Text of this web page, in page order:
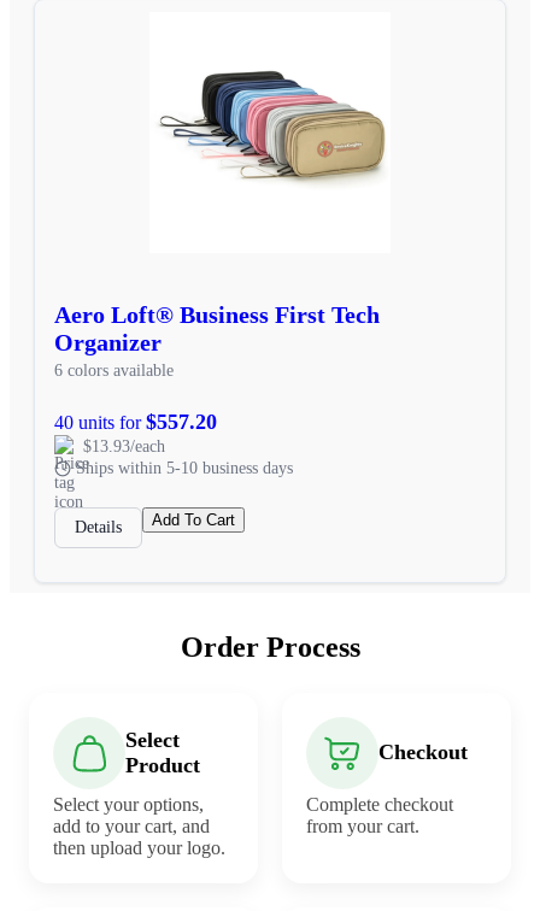
Aero Loft® Business First Tech
Organizer
6 colors available
40 units for$557.20
$13.93/each
Ships within 5-10 business days
Details Add To Cart
Order Process
Select
Product
Select your options,
add to your cart, and
then upload your logo.
Checkout
Complete checkout
from your cart.